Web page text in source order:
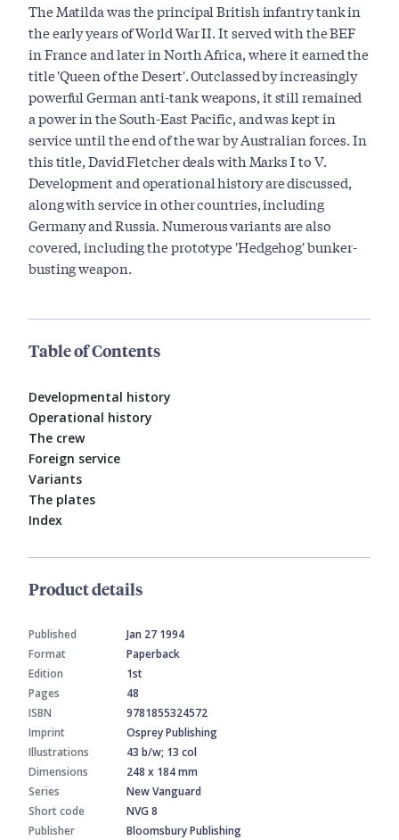
The Matilda was the principal British infantry tank in
the early years of World War II. It served with the BEF
in France and later in North Africa, where it earned the
title 'Queen of the Desert'. Outclassed by increasingly
powerful German anti-tank weapons, it still remained
a power in the South-East Pacific, and was kept in
service until the end of the war by Australian forces. In
this title, David Fletcher deals with Marks I to V.
Development and operational history are discussed,
along with service in other countries, including
Germany and Russia. Numerous variants are also
covered, including the prototype 'Hedgehog' bunker-
busting weapon.
Table of Contents
Developmental history
Operational history
The crew
Foreign service
Variants
The plates
Index
Product details
Published
Jan 27 1994
Format
Paperback
Edition
1st
Pages
48
ISBN
9781855324572
Imprint
Osprey Publishing
Illustrations
43 b/w; 13 col
Dimensions
248 x 184 mm
Series
New Vanguard
Short code
NVG 8
Publisher
Bloomsbury Publishing